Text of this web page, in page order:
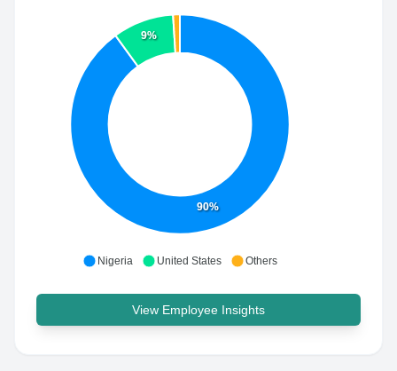
90%
9%
Nigeria United States Others
View Employee Insights